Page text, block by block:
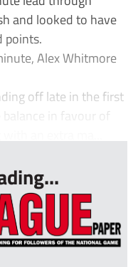
and looked to have
points.
Alex Whitmore
off late in the first
balance in favour of